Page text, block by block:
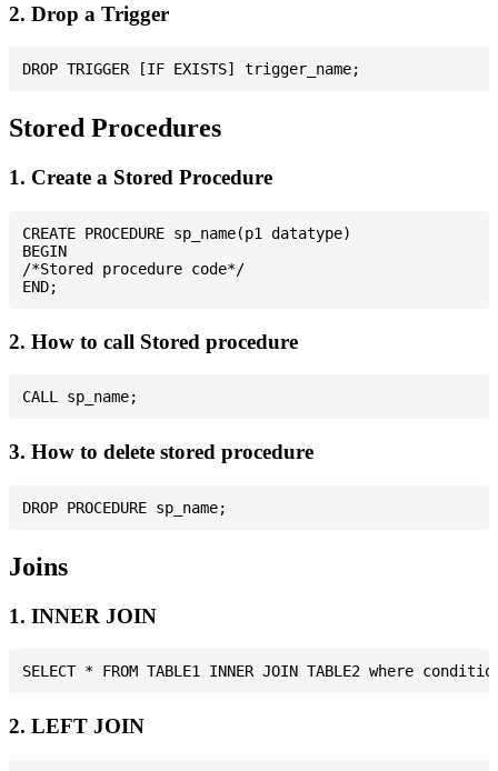
2. Drop a Trigger
Stored Procedures
1. Create a Stored Procedure
CREATE PROCEDURE sp_name(p1 datatype)
BEGIN
/*Stored procedure code*/
2. How to call Stored procedure
3. How to delete stored procedure
Joins
1. INNER JOIN
2. LEFT JOIN